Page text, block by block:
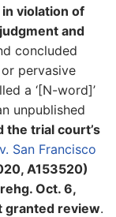
violation of
and
concluded
pervasive
a ‘[N-word]’
unpublished
the trial court’s
San Francisco
A153520)
Oct. 6,
granted review.